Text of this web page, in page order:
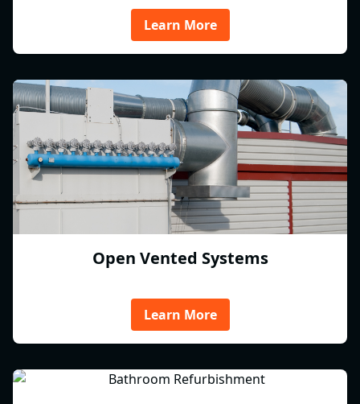
Learn More
Open Vented Systems
Learn More